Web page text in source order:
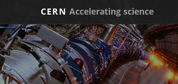
CERN Accelerating science